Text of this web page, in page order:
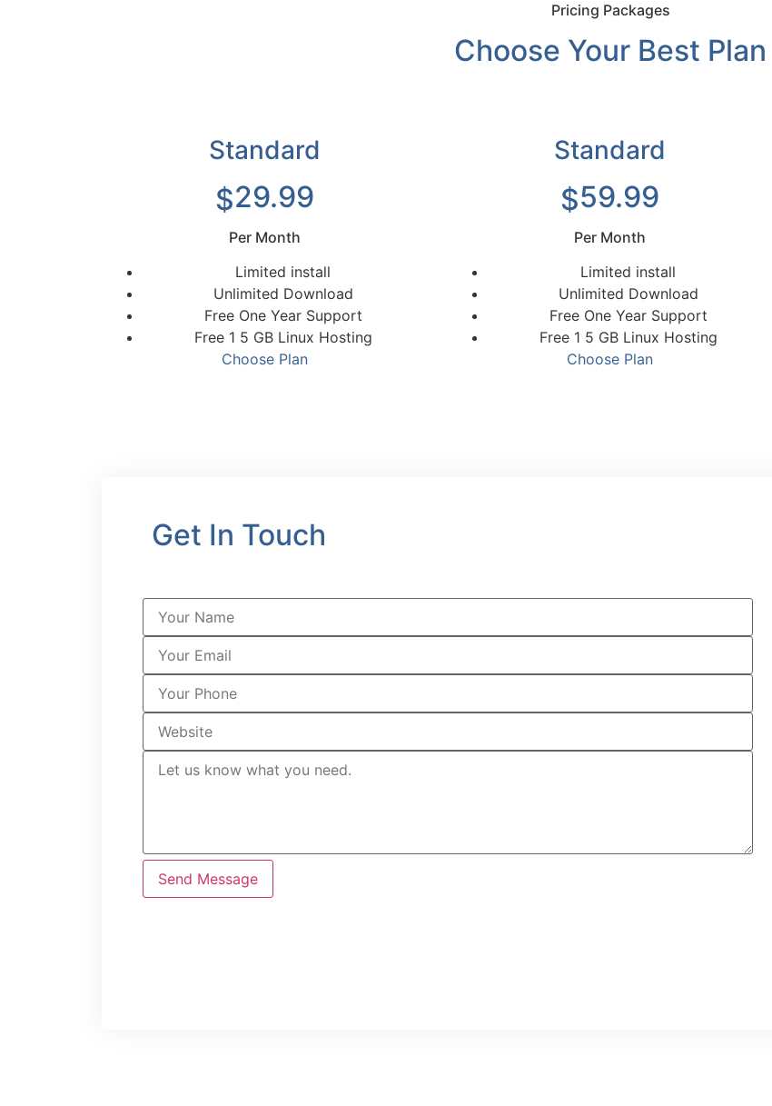
Pricing Packages
Choose Your Best Plan
Standard
$29.99
Per Month
Limited install
Unlimited Download
Free One Year Support
Free 1 5 GB Linux Hosting
Choose Plan
Standard
$59.99
Per Month
Limited install
Unlimited Download
Free One Year Support
Free 1 5 GB Linux Hosting
Choose Plan
Get In Touch